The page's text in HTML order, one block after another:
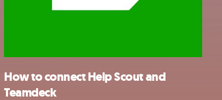
How to connect Help Scout and
Teamdeck